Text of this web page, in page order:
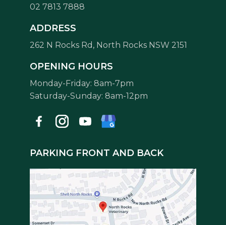
02 7813 7888
ADDRESS
262 N Rocks Rd, North Rocks NSW 2151
OPENING HOURS
Monday-Friday: 8am-7pm
Saturday-Sunday: 8am-12pm
PARKING FRONT AND BACK
Symptom Checker
Terms of use